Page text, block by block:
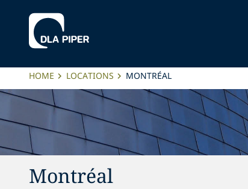
HOME LOCATIONS MONTRÉAL
Montréal